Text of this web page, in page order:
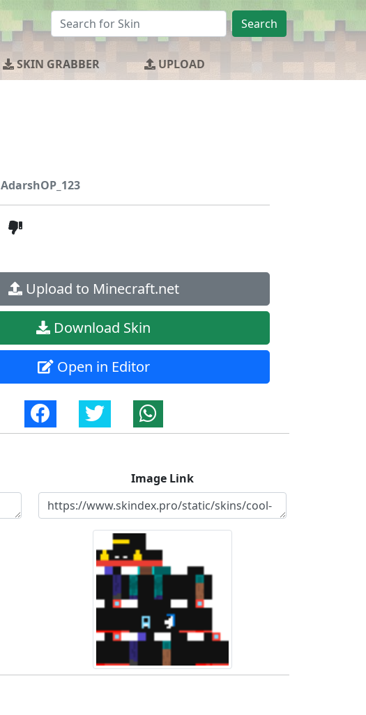
Search
SKIN GRABBER UPLOAD
AdarshOP_123
Upload to Minecraft.net
Download Skin
Open in Editor
Image Link